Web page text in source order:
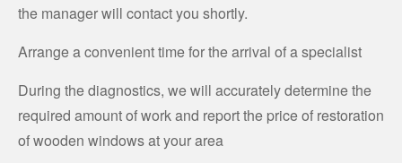
the manager will contact you shortly.
Arrange a convenient time for the arrival of a specialist
During the diagnostics, we will accurately determine the
required amount of work and report the price of restoration
of wooden windows at your area